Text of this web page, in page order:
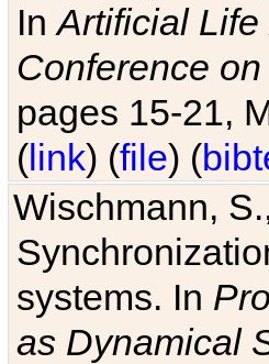
InArtificial
Conference
pages 15-21,
(link) (file) (
Wischmann,
systems. In
as Dynamical